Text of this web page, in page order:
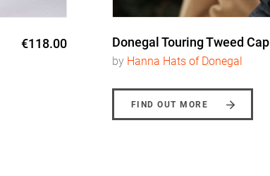
€118.00 Donegal Touring Tweed Cap
by Hanna Hats of Donegal
FIND OUT MORE